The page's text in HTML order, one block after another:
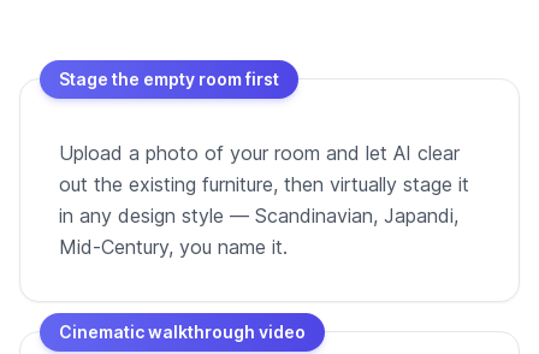
Stage the empty room first
Upload a photo of your room and let AI clear
out the existing furniture, then virtually stage it
in any design style — Scandinavian, Japandi,
Mid-Century, you name it.
Cinematic walkthrough video